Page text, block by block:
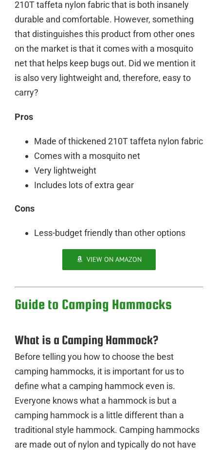
210T taffeta nylon fabric that is both insanely
durable and comfortable. However, something
that distinguishes this product from other ones
on the market is that it comes with a mosquito
net that helps keep bugs out. Did we mention it
is also very lightweight and, therefore, easy to
carry?
Pros
Made of thickened 210T taffeta nylon fabric
Comes with a mosquito net
Very lightweight
Includes lots of extra gear
Cons
Less-budget friendly than other options
VIEW ON AMAZON
Guide to Camping Hammocks
What is a Camping Hammock?
Before telling you how to choose the best
camping hammocks, it is important for us to
define what a camping hammock even is.
Everyone knows what a hammock is but a
camping hammock is a little different than a
traditional style hammock. Camping hammocks
are made out of nylon and typically do not have